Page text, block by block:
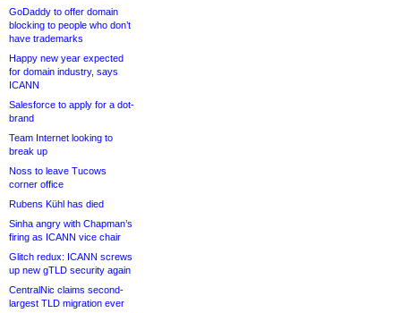
GoDaddy to offer domain
blocking to people who don’t
have trademarks
Happy new year expected
for domain industry, says
ICANN
Salesforce to apply for a dot-
brand
Team Internet looking to
break up
Noss to leave Tucows
corner office
Rubens Kühl has died
Sinha angry with Chapman’s
firing as ICANN vice chair
Glitch redux: ICANN screws
up new gTLD security again
CentralNic claims second-
largest TLD migration ever